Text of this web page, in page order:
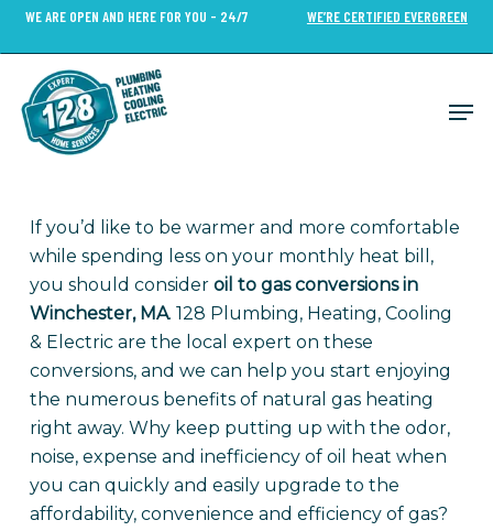
Skip
content
WE ARE OPEN AND HERE FOR YOU - 24/7 WE’RE CERTIFIED EVERGREEN
If you’d like to be warmer and more comfortable
while spending less on your monthly heat bill,
you should consider oil to gas conversions in
Winchester, MA. 128 Plumbing, Heating, Cooling
& Electric are the local expert on these
conversions, and we can help you start enjoying
the numerous benefits of natural gas heating
right away. Why keep putting up with the odor,
noise, expense and inefficiency of oil heat when
you can quickly and easily upgrade to the
affordability, convenience and efficiency of gas?